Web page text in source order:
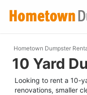
Hometown Dumpster
10 Yard
Looking to rent a 10-
renovations, smaller